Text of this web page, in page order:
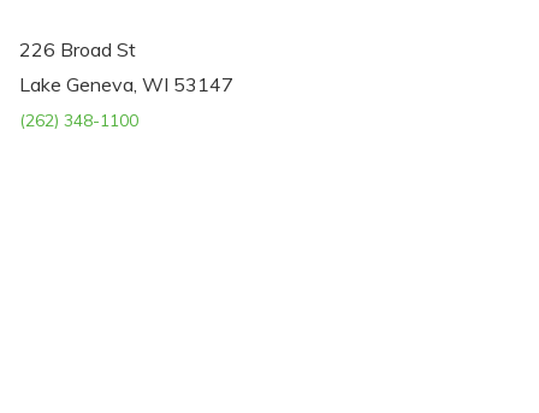
226 Broad St
Lake Geneva, WI 53147
(262) 348-1100